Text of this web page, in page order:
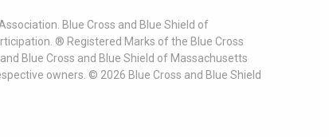
Blue Cross and Blue Shield of
® Registered Marks of the Blue Cross
Blue Cross and Blue Shield of Massachusetts
owners. © 2026 Blue Cross and Blue Shield